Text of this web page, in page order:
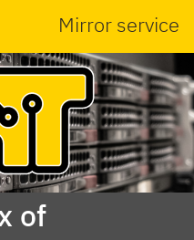
Mirror service
of